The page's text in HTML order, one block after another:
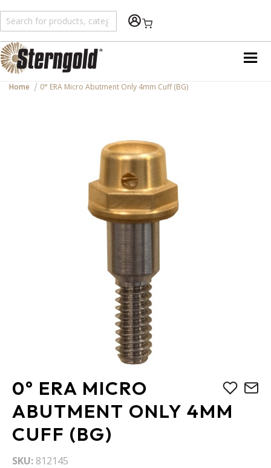
Shopping Cart
Home 0° ERA Micro Abutment Only 4mm Cuff (BG)
0° ERA MICRO
ABUTMENT ONLY 4MM
CUFF (BG)
SKU 812145
Skip
to
the
beginning
of
the
images